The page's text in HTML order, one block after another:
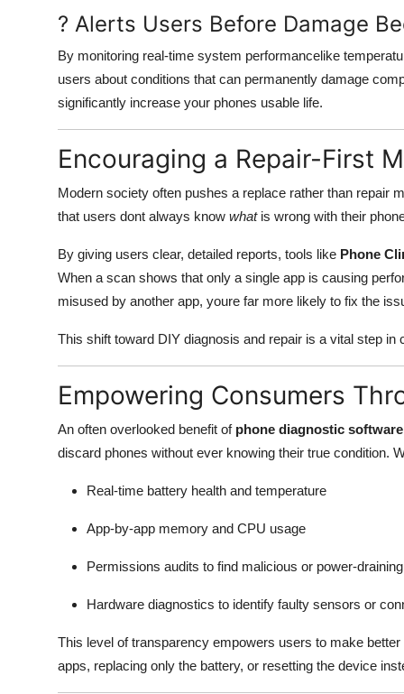
? Alerts Users Before Damage
By monitoring real-time system performancelike
users about conditions that can permanently damage
significantly increase your phones usable life.
Encouraging a Repair-First
Modern society often pushes a replace rather than repair
that users dont always know whatis wrong with their
By giving users clear, detailed reports, tools like Phone
When a scan shows that only a single app is causing
misused by another app, youre far more likely to fix the
This shift toward DIY diagnosis and repair is a vital step in
Empowering Consumers
An often overlooked benefit of phone diagnostic software
discard phones without ever knowing their true condition.
Real-time battery health and temperature
App-by-app memory and CPU usage
Permissions audits to find malicious or power-
Hardware diagnostics to identify faulty sensors or
This level of transparency empowers users to make
apps, replacing only the battery, or resetting the device